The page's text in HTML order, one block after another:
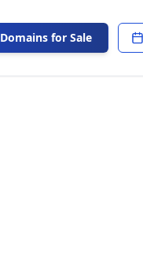
Domains for Sale